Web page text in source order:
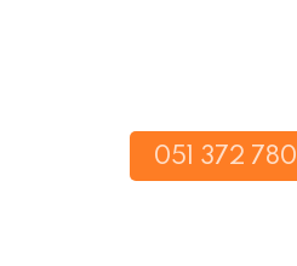
051 372 780